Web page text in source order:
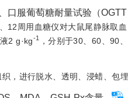
服葡萄糖耐量试验（OGTT
12周用血糖仪对大鼠尾静脉取
2 g·kg-1 ，分别于30、60、90
，进行脱水、透明、浸蜡、包